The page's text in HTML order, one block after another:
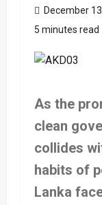
December
5 minutes read
As the
clean
collides
habits of
Lanka